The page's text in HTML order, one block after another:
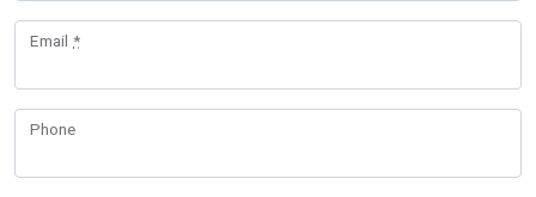
Email *
Phone